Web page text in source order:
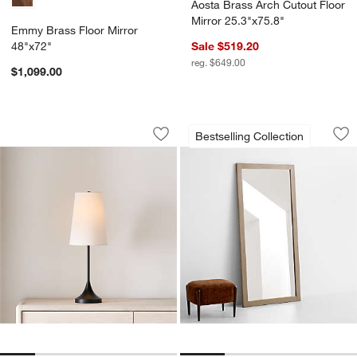
Emmy Brass Floor Mirror
48"x72"
$1,099.00
Aosta Brass Arch Cutout Floor
Mirror 25.3"x75.8"
Sale $519.20
reg. $649.00
Seguin Black Metal Table Lamp
Carousel showing item 1 through 1 of 5
Save to Favorites
Seguin Black Metal Table Lamp
Bestselling Collection
Keane Natural
Carousel showing item 1 through